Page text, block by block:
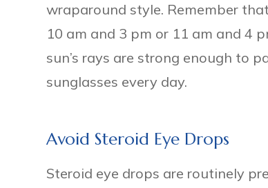
wraparound style. Remember
10 am and 3 pm or 11 am and 4
sun’s rays are strong enough to
sunglasses every day.
Avoid Steroid Eye Drops
Steroid eye drops are routinely